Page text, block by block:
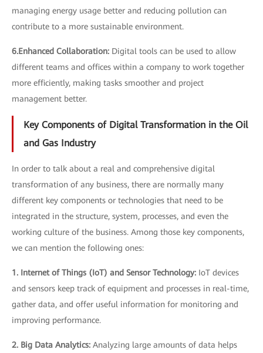
managing energy usage better and reducing pollution can
contribute to a more sustainable environment.
6.Enhanced Collaboration: Digital tools can be used to allow
different teams and offices within a company to work together
more efficiently, making tasks smoother and project
management better.
Key Components of Digital Transformation in the Oil
and Gas Industry
In order to talk about a real and comprehensive digital
transformation of any business, there are normally many
different key components or technologies that need to be
integrated in the structure, system, processes, and even the
working culture of the business. Among those key components,
we can mention the following ones:
1. Internet of Things (IoT) and Sensor Technology: IoT devices
and sensors keep track of equipment and processes in real-time,
gather data, and offer useful information for monitoring and
improving performance.
2. Big Data Analytics: Analyzing large amounts of data helps